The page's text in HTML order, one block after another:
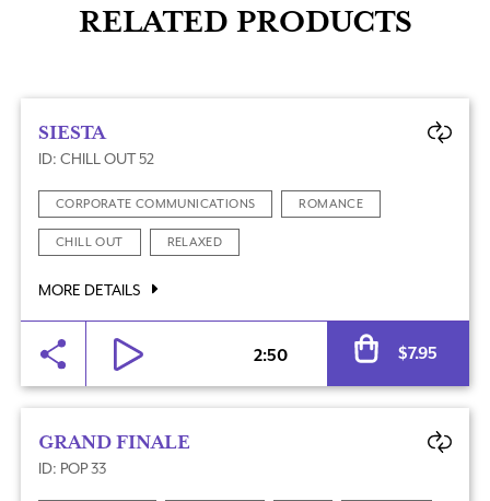
RELATED PRODUCTS
SIESTA
ID: CHILL OUT 52
CORPORATE COMMUNICATIONS ROMANCE
CHILL OUT RELAXED
MORE DETAILS
2:50 $7.95
GRAND FINALE
ID: POP 33